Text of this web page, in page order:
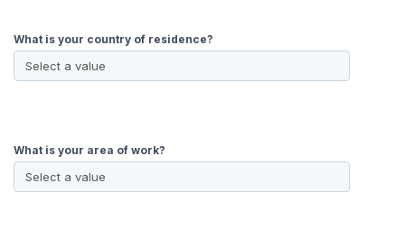
What is your country of residence?
What is your area of work?